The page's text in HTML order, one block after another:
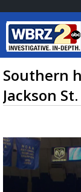
Southern
Jackson St.